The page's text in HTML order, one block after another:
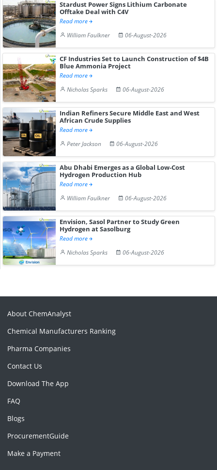
Stardust Power Signs Lithium Carbonate
Offtake Deal with C4V
Read more
William Faulkner
06-August-2026
CF Industries Set to Launch Construction of $4B
Blue Ammonia Project
Read more
Nicholas Sparks
06-August-2026
Indian Refiners Secure Middle East and West
African Crude Supplies
Read more
Peter Jackson
06-August-2026
Abu Dhabi Emerges as a Global Low-Cost
Hydrogen Production Hub
Read more
William Faulkner
06-August-2026
Envision, Sasol Partner to Study Green
Hydrogen at Sasolburg
Read more
Nicholas Sparks
06-August-2026
About ChemAnalyst
Chemical Manufacturers Ranking
Pharma Companies
Contact Us
Download The App
FAQ
Blogs
ProcurementGuide
Make a Payment